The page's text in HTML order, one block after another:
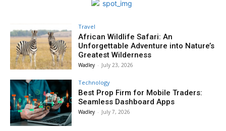
Travel
African Wildlife Safari: An
Unforgettable Adventure into Nature’s
Greatest Wilderness
Wadley - July 23, 2026
Technology
Best Prop Firm for Mobile Traders:
Seamless Dashboard Apps
Wadley - July 7, 2026